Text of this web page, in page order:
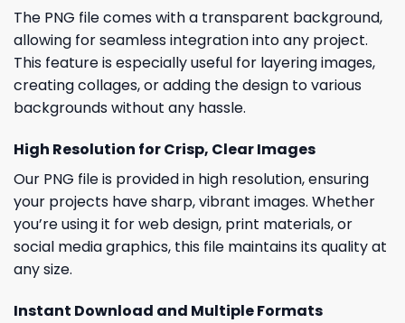
The PNG file comes with a transparent background,
allowing for seamless integration into any project.
This feature is especially useful for layering images,
creating collages, or adding the design to various
backgrounds without any hassle.
High Resolution for Crisp, Clear Images
Our PNG file is provided in high resolution, ensuring
your projects have sharp, vibrant images. Whether
you’re using it for web design, print materials, or
social media graphics, this file maintains its quality at
any size.
Instant Download and Multiple Formats